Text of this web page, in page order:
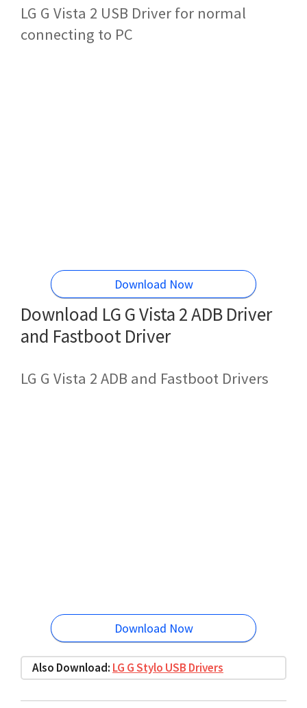
LG G Vista 2 USB Driver for normal
connecting to PC
Download Now
Download LG G Vista 2 ADB Driver
and Fastboot Driver
LG G Vista 2 ADB and Fastboot Drivers
Download Now
Also Download: LG G Stylo USB Drivers